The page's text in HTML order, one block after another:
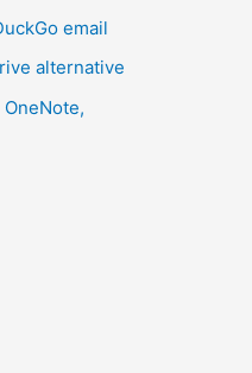
email
alternative